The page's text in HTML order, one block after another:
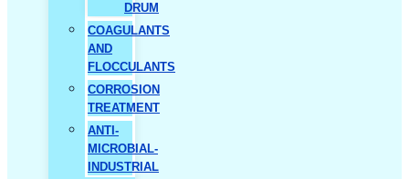
DRUM
COAGULANTS
AND
FLOCCULANTS
CORROSION
TREATMENT
ANTI-
MICROBIAL-
INDUSTRIAL